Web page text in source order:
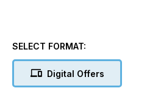
SELECT FORMAT:
Digital Offers